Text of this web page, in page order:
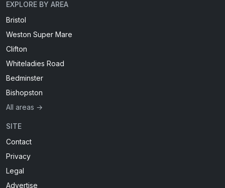
EXPLORE BY AREA
Bristol
Weston Super Mare
Clifton
Whiteladies Road
Bedminster
Bishopston
All areas →
SITE
Contact
Privacy
Legal
Advertise